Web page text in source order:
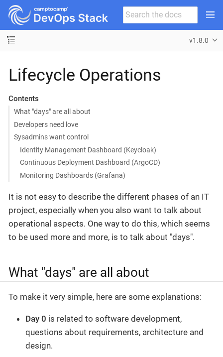
v1.8.0
Lifecycle Operations
Contents
What "days" are all about
Developers need love
Sysadmins want control
Identity Management Dashboard (Keycloak)
Continuous Deployment Dashboard (ArgoCD)
Monitoring Dashboards (Grafana)
It is not easy to describe the different phases of an IT
project, especially when you also want to talk about
operational aspects. One way to do this, which seems
to be used more and more, is to talk about "days".
What "days" are all about
To make it very simple, here are some explanations:
Day 0 is related to software development,
questions about requirements, architecture and
design.